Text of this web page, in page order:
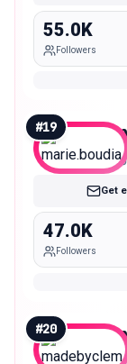
55.0K
Followers
#19
Get
47.0K
Followers
#20